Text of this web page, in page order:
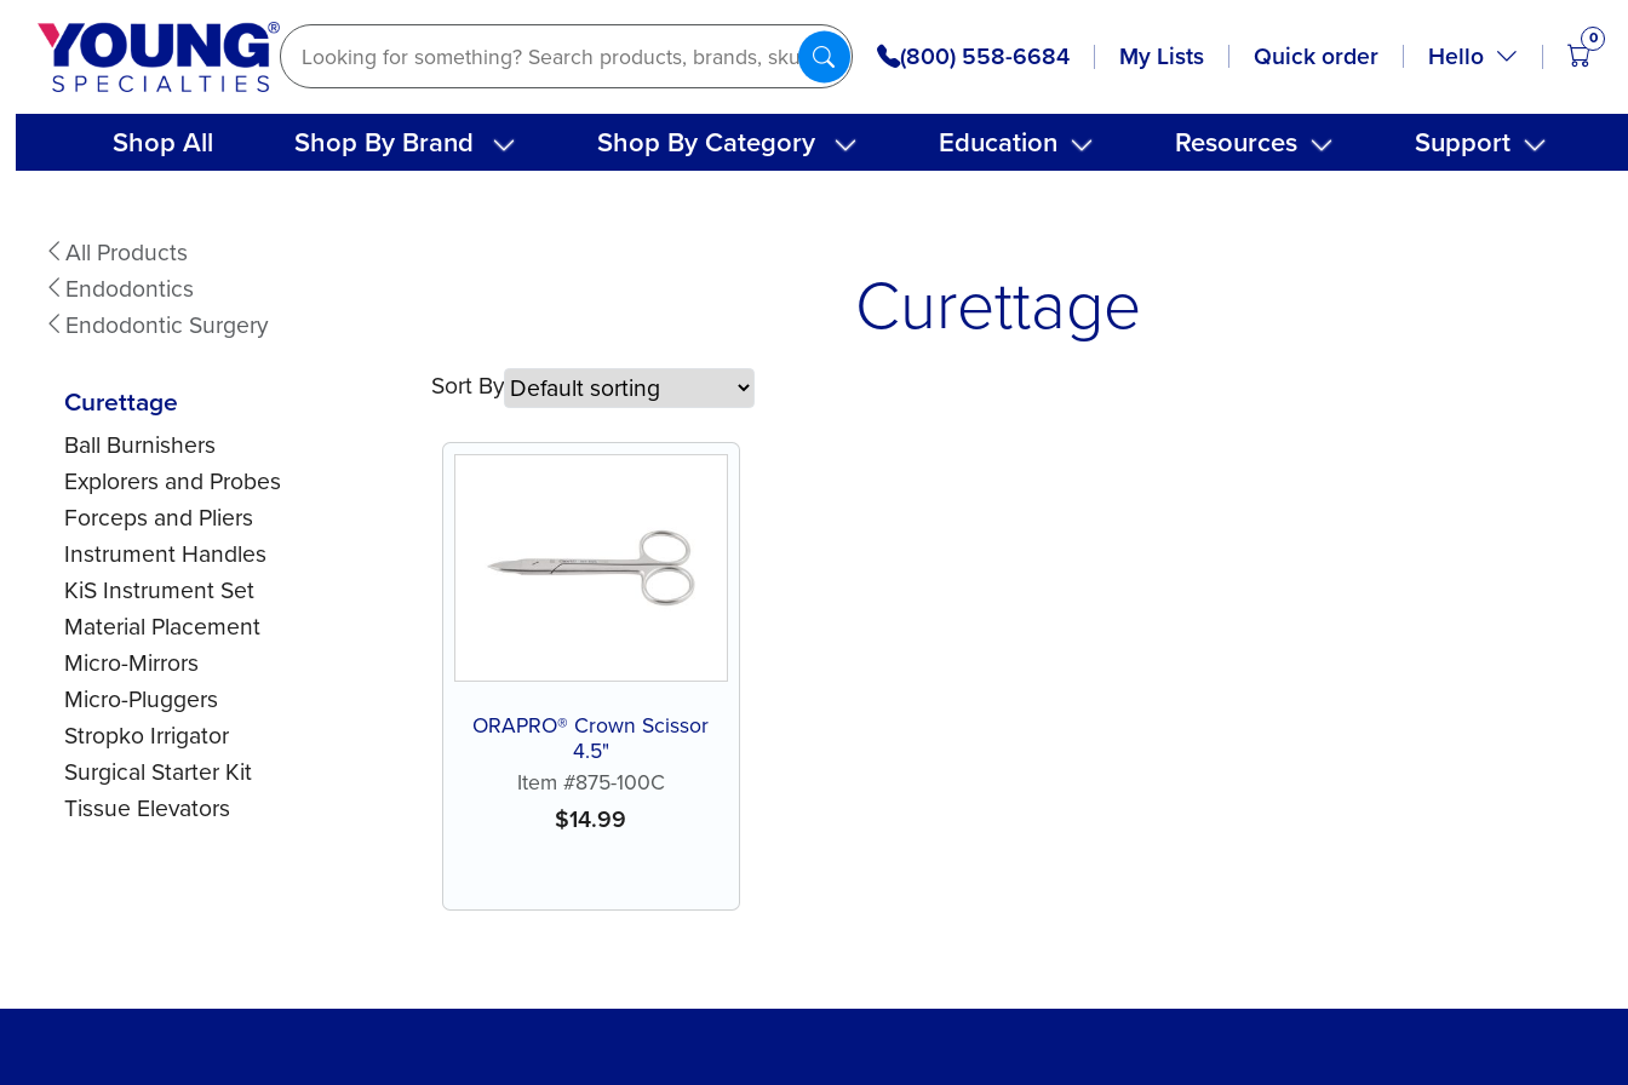
Skip
content
(800) 558-6684 My Lists Quick order Hello
0
Shop All Shop By Brand Shop By Category Education Resources Support
All Products
Endodontics
Endodontic Surgery
Curettage
Ball Burnishers
Explorers and Probes
Forceps and Pliers
Instrument Handles
KiS Instrument Set
Material Placement
Micro-Mirrors
Micro-Pluggers
Stropko Irrigator
Surgical Starter Kit
Tissue Elevators
Curettage
Sort By
ORAPRO® Crown Scissor
4.5"
Item #875-100C
$14.99